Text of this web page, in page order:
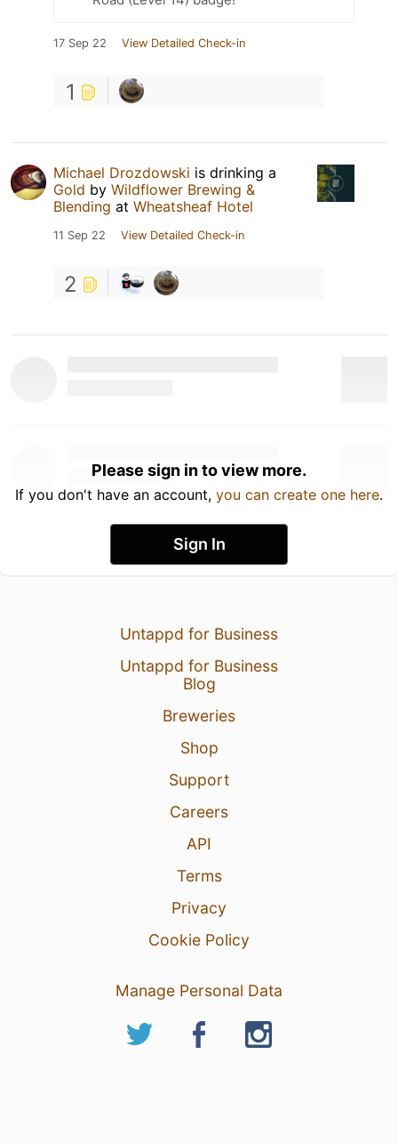
17 Sep 22 View Detailed Check-in
1
Michael Drozdowski is drinking a
Gold by Wildflower Brewing &
Blending at Wheatsheaf Hotel
11 Sep 22 View Detailed Check-in
2
Please sign in to view more.
If you don't have an account, you can create one here.
Sign In
Untappd for Business
Untappd for Business
Blog
Breweries
Shop
Support
Careers
API
Terms
Privacy
Cookie Policy
Manage Personal Data